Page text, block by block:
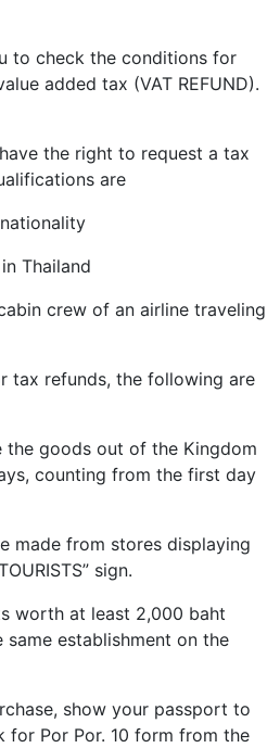
check the conditions for
added tax (VAT REFUND).
the right to request a tax
are
Thailand
crew of an airline traveling
refunds, the following are
goods out of the Kingdom
counting from the first day
made from stores displaying
sign.
at least 2,000 baht
establishment on the
show your passport to
for Por Por. 10 form from the